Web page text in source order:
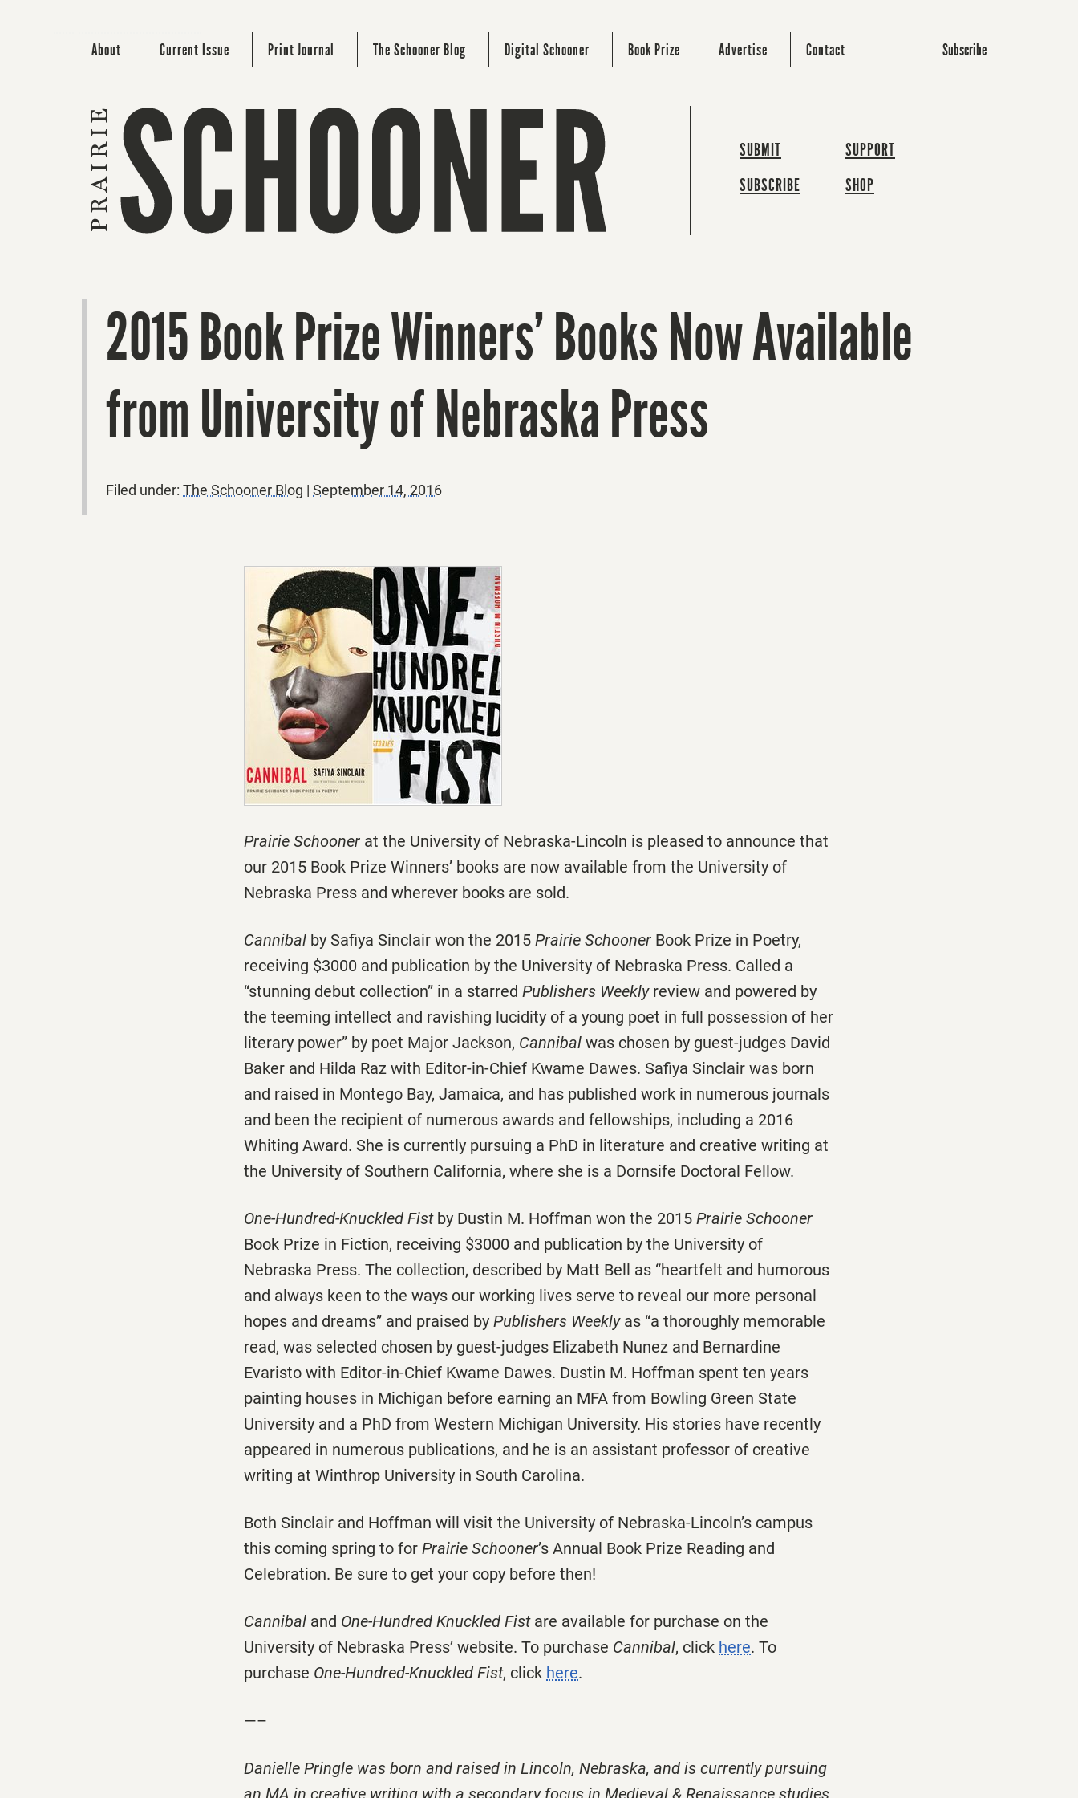
About Current Issue Print Journal The Schooner Blog Digital Schooner Book Prize Advertise Contact Subscribe
SUBMIT
SUBSCRIBE
SUPPORT
SHOP
2015 Book Prize Winners’ Books Now Available
from University of Nebraska Press
Filed under: The Schooner Blog | September 14, 2016
Prairie Schooner at the University of Nebraska-Lincoln is pleased to announce that
our 2015 Book Prize Winners’ books are now available from the University of
Nebraska Press and wherever books are sold.
Cannibal by Safiya Sinclair won the 2015 Prairie Schooner Book Prize in Poetry,
receiving $3000 and publication by the University of Nebraska Press. Called a
“stunning debut collection” in a starred Publishers Weeklyreview and powered by
the teeming intellect and ravishing lucidity of a young poet in full possession of her
literary power” by poet Major Jackson, Cannibal was chosen by guest-judges David
Baker and Hilda Raz with Editor-in-Chief Kwame Dawes. Safiya Sinclair was born
and raised in Montego Bay, Jamaica, and has published work in numerous journals
and been the recipient of numerous awards and fellowships, including a 2016
Whiting Award. She is currently pursuing a PhD in literature and creative writing at
the University of Southern California, where she is a Dornsife Doctoral Fellow.
One-Hundred-Knuckled Fistby Dustin M. Hoffman won the 2015 Prairie Schooner
Book Prize in Fiction, receiving $3000 and publication by the University of
Nebraska Press. The collection, described by Matt Bell as “heartfelt and humorous
and always keen to the ways our working lives serve to reveal our more personal
hopes and dreams” and praised by Publishers Weeklyas “a thoroughly memorable
read, was selected chosen by guest-judges Elizabeth Nunez and Bernardine
Evaristo with Editor-in-Chief Kwame Dawes. Dustin M. Hoffman spent ten years
painting houses in Michigan before earning an MFA from Bowling Green State
University and a PhD from Western Michigan University. His stories have recently
appeared in numerous publications, and he is an assistant professor of creative
writing at Winthrop University in South Carolina.
Both Sinclair and Hoffman will visit the University of Nebraska-Lincoln’s campus
this coming spring to for Prairie Schooner’s Annual Book Prize Reading and
Celebration. Be sure to get your copy before then!
Cannibal and One-Hundred Knuckled Fistare available for purchase on the
University of Nebraska Press’ website. To purchase Cannibal, click here. To
purchase One-Hundred-Knuckled Fist, click here.
—–
Danielle Pringle was born and raised in Lincoln, Nebraska, and is currently pursuing
an MA in creative writing with a secondary focus in Medieval & Renaissance studies